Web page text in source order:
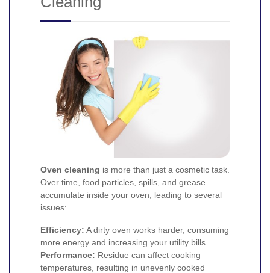
Oven cleaning is more than just a cosmetic task.
Over time, food particles, spills, and grease
accumulate inside your oven, leading to several
issues:
Efficiency: A dirty oven works harder, consuming
more energy and increasing your utility bills.
Performance: Residue can affect cooking
temperatures, resulting in unevenly cooked